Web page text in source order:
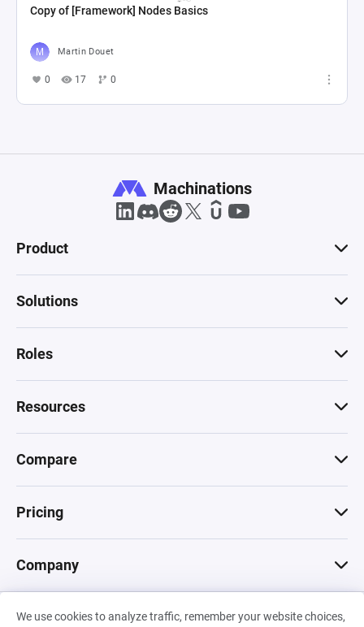
Copy of [Framework] Nodes Basics
Martin Douet
0 17 0
We use cookies to analyze traffic, remember your website choices,
Machinations
Product
Solutions
Roles
Resources
Compare
Pricing
Company